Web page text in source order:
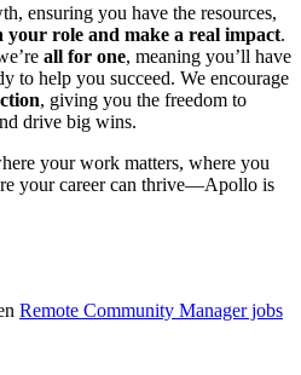
ensuring you have the resources,
your role and make a real impact.
all for one, meaning you’ll have
to help you succeed. We encourage
, giving you the freedom to
drive big wins.
your work matters, where you
your career can thrive—Apollo is
Remote Community Manager jobs